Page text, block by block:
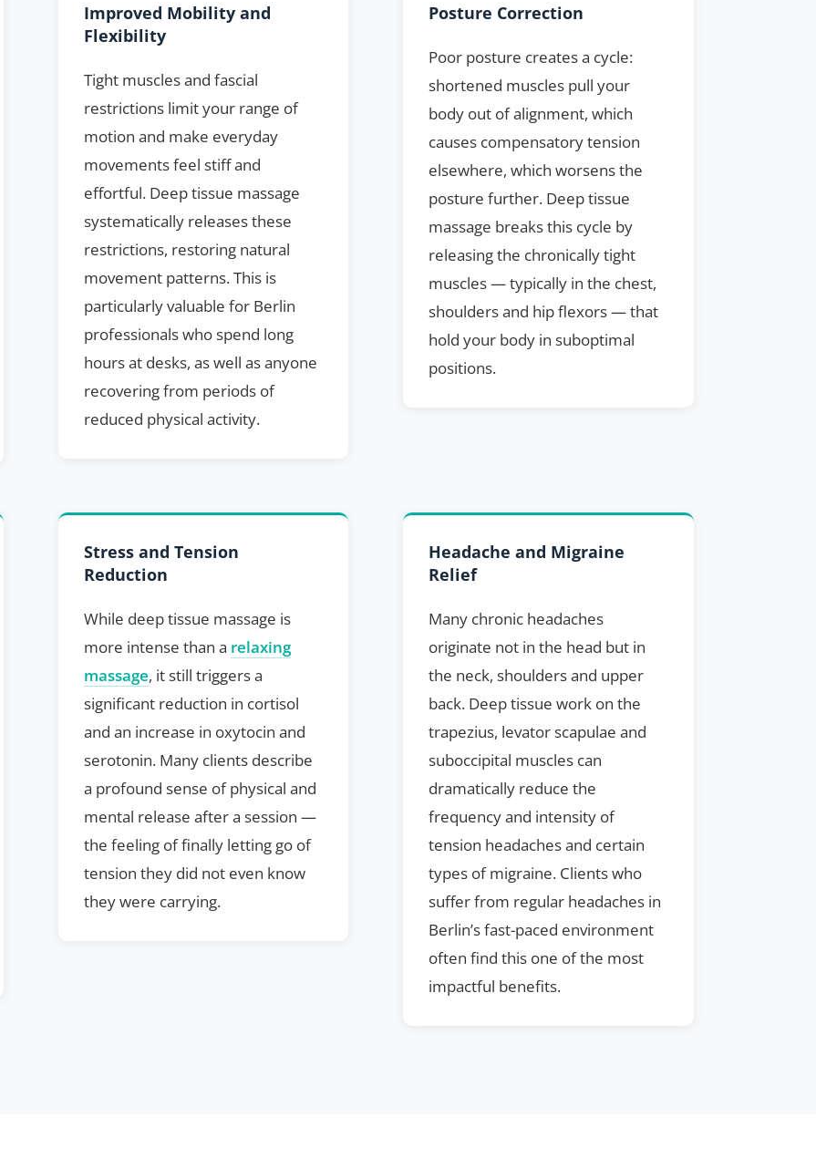
Improved Mobility and
Flexibility
Tight muscles and fascial
restrictions limit your range of
motion and make everyday
movements feel stiff and
effortful. Deep tissue massage
systematically releases these
restrictions, restoring natural
movement patterns. This is
particularly valuable for Berlin
professionals who spend long
hours at desks, as well as anyone
recovering from periods of
reduced physical activity.
Posture Correction
Poor posture creates a cycle:
shortened muscles pull your
body out of alignment, which
causes compensatory tension
elsewhere, which worsens the
posture further. Deep tissue
massage breaks this cycle by
releasing the chronically tight
muscles — typically in the chest,
shoulders and hip flexors — that
hold your body in suboptimal
positions.
Stress and Tension
Reduction
While deep tissue massage is
more intense than a relaxing
massage, it still triggers a
significant reduction in cortisol
and an increase in oxytocin and
serotonin. Many clients describe
a profound sense of physical and
mental release after a session —
the feeling of finally letting go of
tension they did not even know
they were carrying.
Headache and Migraine
Relief
Many chronic headaches
originate not in the head but in
the neck, shoulders and upper
back. Deep tissue work on the
trapezius, levator scapulae and
suboccipital muscles can
dramatically reduce the
frequency and intensity of
tension headaches and certain
types of migraine. Clients who
suffer from regular headaches in
Berlin’s fast-paced environment
often find this one of the most
impactful benefits.